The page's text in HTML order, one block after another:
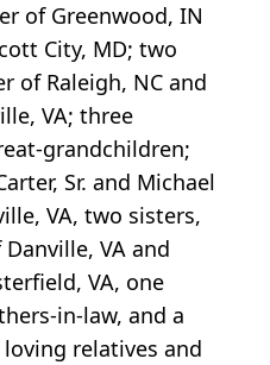
of Greenwood, IN
City, MD; two
of Raleigh, NC and
VA; three
grandchildren;
Sr. and Michael
VA, two sisters,
VA and
VA, one
in-law, and a
relatives and